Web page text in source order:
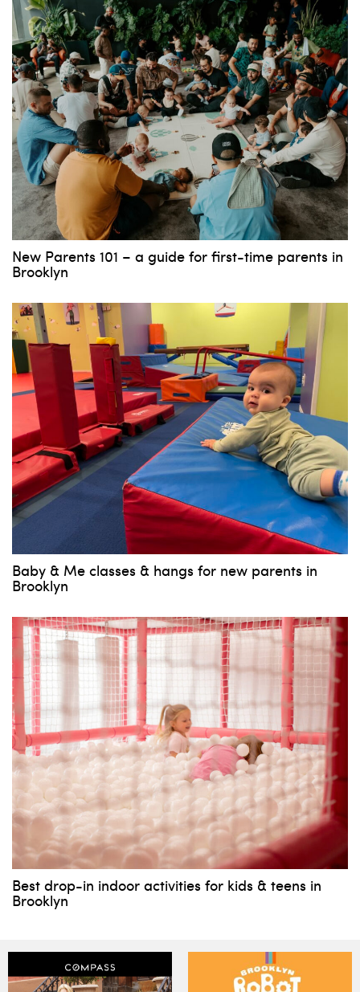
New Parents 101 – a guide for first-time parents in
Brooklyn
Baby & Me classes & hangs for new parents in
Brooklyn
Best drop-in indoor activities for kids & teens in
Brooklyn